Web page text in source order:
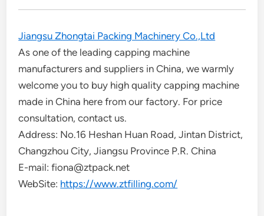
Jiangsu Zhongtai Packing Machinery Co.,Ltd
As one of the leading capping machine
manufacturers and suppliers in China, we warmly
welcome you to buy high quality capping machine
made in China here from our factory. For price
consultation, contact us.
Address: No.16 Heshan Huan Road, Jintan District,
Changzhou City, Jiangsu Province P.R. China
E-mail: fiona@ztpack.net
WebSite: https://www.ztfilling.com/